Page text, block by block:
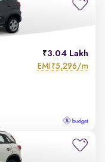
3.04 Lakh
EMI ₹5,296/m